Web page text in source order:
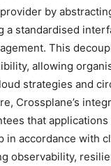
by
a standardised
This
allowing
strategies and
Crossplane’s
that
in accordance with
observability,